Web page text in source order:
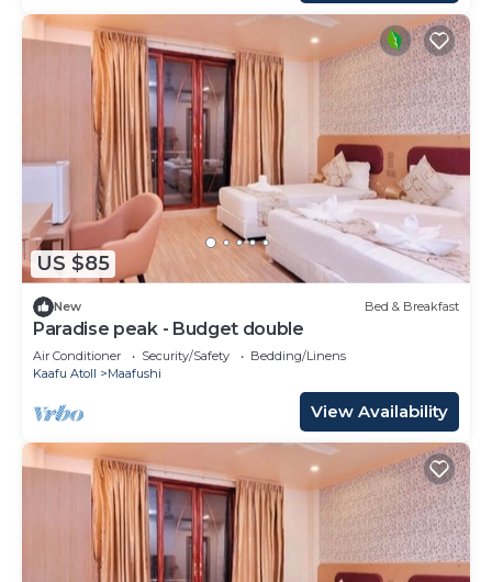
US $85
New Bed & Breakfast
Paradise peak - Budget double
Air Conditioner Security/Safety
Bedding/Linens
Kaafu Atoll
Maafushi
View Availability